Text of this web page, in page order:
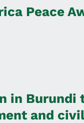
Peace
in Burundi
and